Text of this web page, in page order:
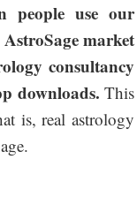
people use our
AstroSage market
consultancy
downloads. This
is, real astrology